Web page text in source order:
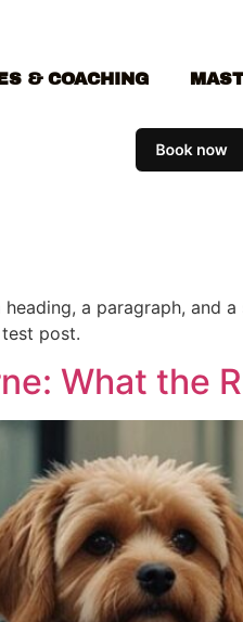
& COACHING
a paragraph, and
post.
What the